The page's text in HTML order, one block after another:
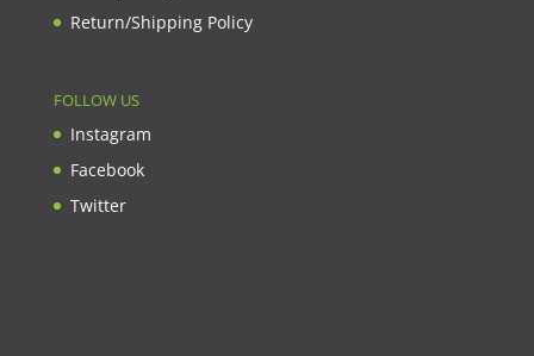
Return/Shipping Policy
FOLLOW US
Instagram
Facebook
Twitter